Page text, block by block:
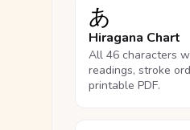
あ
Hiragana Chart
All 46 characters
readings, stroke
printable PDF.